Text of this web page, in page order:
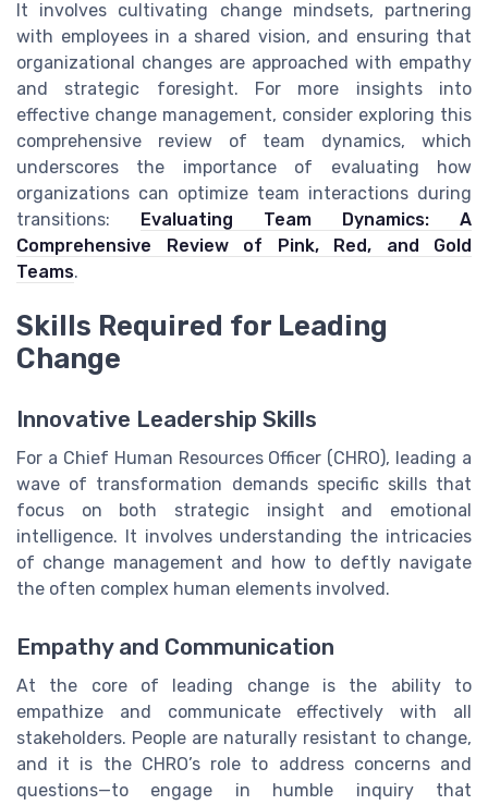
It involves cultivating change mindsets, partnering
with employees in a shared vision, and ensuring that
organizational changes are approached with empathy
and strategic foresight. For more insights into
effective change management, consider exploring this
comprehensive review of team dynamics, which
underscores the importance of evaluating how
organizations can optimize team interactions during
transitions: Evaluating Team Dynamics: A
Comprehensive Review of Pink, Red, and Gold
Teams.
Skills Required for Leading
Change
Innovative Leadership Skills
For a Chief Human Resources Officer (CHRO), leading a
wave of transformation demands specific skills that
focus on both strategic insight and emotional
intelligence. It involves understanding the intricacies
of change management and how to deftly navigate
the often complex human elements involved.
Empathy and Communication
At the core of leading change is the ability to
empathize and communicate effectively with all
stakeholders. People are naturally resistant to change,
and it is the CHRO’s role to address concerns and
questions—to engage in humble inquiry that